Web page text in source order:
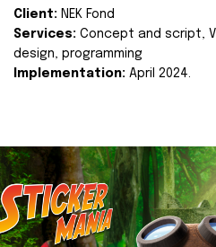
Client: NEK Fond
Services: Concept and script,
design, programming
Implementation: April 2024.